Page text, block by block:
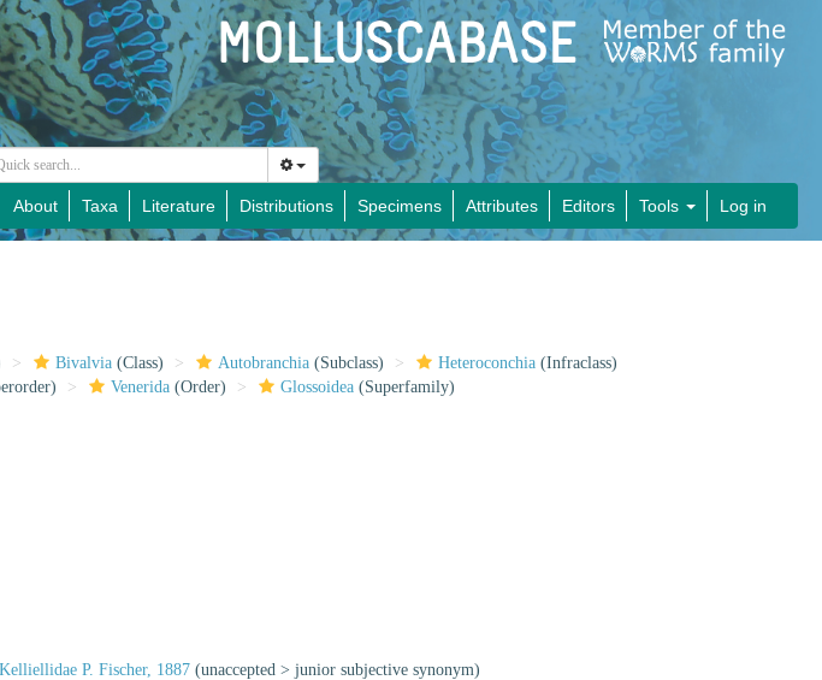
About Taxa Literature Distributions Specimens Attributes Editors Tools Log in
Bivalvia (Class) Autobranchia (Subclass) Heteroconchia (Infraclass)
Venerida (Order) Glossoidea (Superfamily)
Kelliellidae P. Fischer, 1887 (unaccepted >junior subjective synonym)